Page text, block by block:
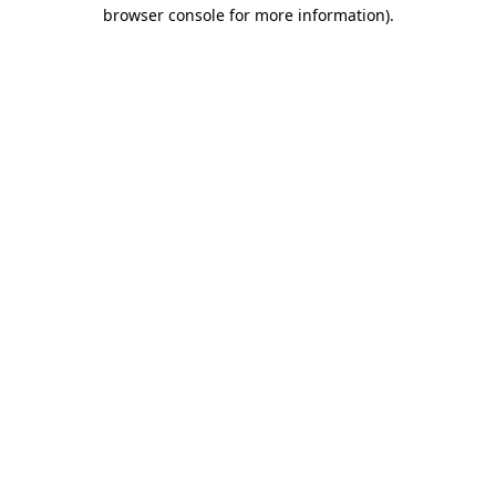
browser console for more information).